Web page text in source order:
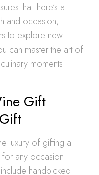
that there’s a
and occasion,
to explore new
can master the art of
moments
Gift
luxury of gifting a
any occasion.
handpicked